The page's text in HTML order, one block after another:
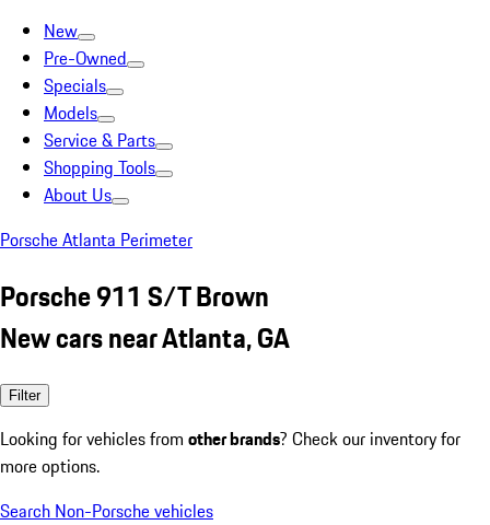
New
Pre-Owned
Specials
Models
Service & Parts
Shopping Tools
About Us
Porsche Atlanta Perimeter
Porsche 911 S/T Brown
New cars near Atlanta, GA
Filter
Looking for vehicles from other brands? Check our inventory for
more options.
Search Non-Porsche vehicles